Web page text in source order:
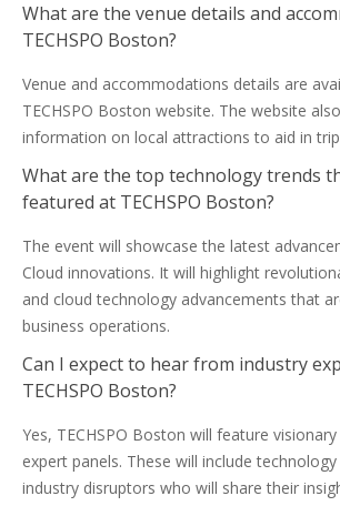
What are the venue details and
TECHSPO Boston?
Venue and accommodations details are
TECHSPO Boston website. The website
information on local attractions to aid in
What are the top technology trends
featured at TECHSPO Boston?
The event will showcase the latest
Cloud innovations. It will highlight
and cloud technology advancements that
business operations.
Can I expect to hear from industry
TECHSPO Boston?
Yes, TECHSPO Boston will feature
expert panels. These will include
industry disruptors who will share their